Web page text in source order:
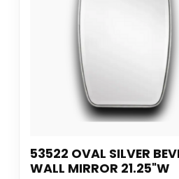
53522 OVAL SILVER
WALL MIRROR 21.25"W